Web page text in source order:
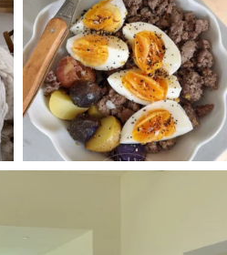
Aug 4
424 592